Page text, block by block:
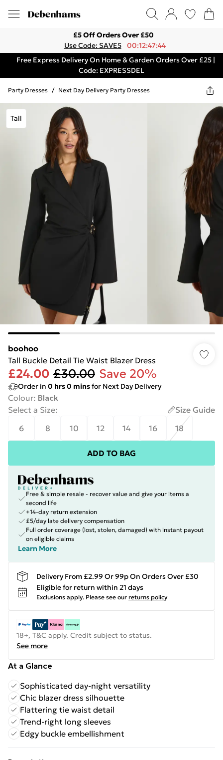
£5 Off Orders Over £50
Use Code: SAVE5
00:12:47:44
Free Express Delivery On Home & Garden Orders Over £25 |
Code: EXPRESSDEL
Party Dresses / Next Day Delivery Party Dresses
Tall
boohoo
Tall Buckle Detail Tie Waist Blazer Dress
£24.00 £30.00 Save 20%
Order in 0 hrs0 minsfor Next Day Delivery
Colour: Black
Select a Size:
Size Guide
6
8 10 12 14 16 18
ADD TO BAG
Free & simple resale - recover value and give your items a
second life
+14-day return extension
£5/day late delivery compensation
Full order coverage (lost, stolen, damaged) with instant payout
on eligible claims
Learn More
Delivery From £2.99 Or 99p On Orders Over £30
Eligible for return within 21 days
Exclusions apply. Please see our returns policy
18+, T&C apply. Credit subject to status.
See more
At a Glance
Sophisticated day-night versatility
Chic blazer dress silhouette
Flattering tie waist detail
Trend-right long sleeves
Edgy buckle embellishment